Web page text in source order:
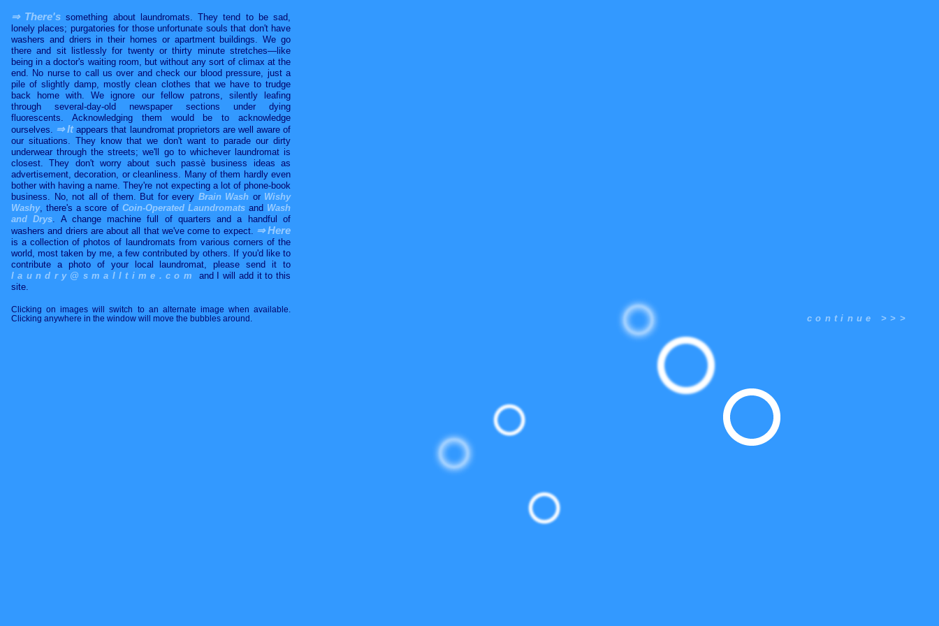
⇒ There's something about laundromats. They tend to be sad,
lonely places; purgatories for those unfortunate souls that don't have
washers and driers in their homes or apartment buildings. We go
there and sit listlessly for twenty or thirty minute stretches—like
being in a doctor's waiting room, but without any sort of climax at the
end. No nurse to call us over and check our blood pressure, just a
pile of slightly damp, mostly clean clothes that we have to trudge
back home with. We ignore our fellow patrons, silently leafing
through several-day-old newspaper sections under dying
fluorescents. Acknowledging them would be to acknowledge
ourselves. ⇒ Itappears that laundromat proprietors are well aware of
our situations. They know that we don't want to parade our dirty
underwear through the streets; we'll go to whichever laundromat is
closest. They don't worry about such passè business ideas as
advertisement, decoration, or cleanliness. Many of them hardly even
bother with having a name. They're not expecting a lot of phone-book
business. No, not all of them. But for every Brain Wash or Wishy
Washy, there's a score of Coin-Operated Laundromatsand Wash
and Drys. A change machine full of quarters and a handful of
washers and driers are about all that we've come to expect. ⇒ Here
is a collection of photos of laundromats from various corners of the
world, most taken by me, a few contributed by others. If you'd like to
contribute a photo of your local laundromat, please send it to
laundry@smalltime.com
and I will add it to this
site.
Clicking on images will switch to an alternate image when available.
Clicking anywhere in the window will move the bubbles around.
continue >>>